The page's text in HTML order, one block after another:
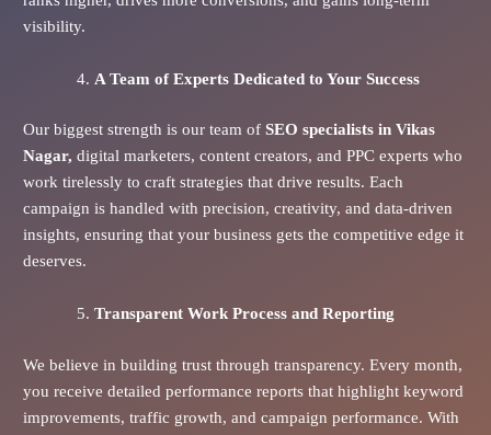
visibility.
A Team of Experts Dedicated to Your Success
Our biggest strength is our team ofSEO specialists in Vikas
Nagar, digital marketers, content creators, and PPC experts who
work tirelessly to craft strategies that drive results. Each
campaign is handled with precision, creativity, and data-driven
insights, ensuring that your business gets the competitive edge it
deserves.
Transparent Work Process and Reporting
We believe in building trust through transparency. Every month,
you receive detailed performance reports that highlight keyword
improvements, traffic growth, and campaign performance. With